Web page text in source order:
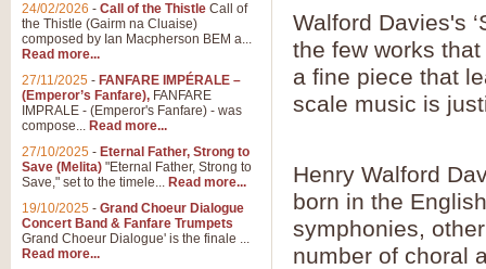
Walford Davies's
the few works
a fine piece that
scale music is
Henry Walford
born in the
symphonies,
number of choral
24/02/2026 - Call of the Thistle Call of
the Thistle (Gairm na Cluaise)
composed by Ian Macpherson BEM a...
Read more...
27/11/2025 - FANFARE IMPÉRALE –
(Emperor’s Fanfare), FANFARE
IMPRALE - (Emperor's Fanfare) - was
compose... Read more...
27/10/2025 - Eternal Father, Strong to
Save (Melita) "Eternal Father, Strong to
Save," set to the timele... Read more...
19/10/2025 - Grand Choeur Dialogue
Concert Band & Fanfare Trumpets
Grand Choeur Dialogue' is the finale ...
Read more...